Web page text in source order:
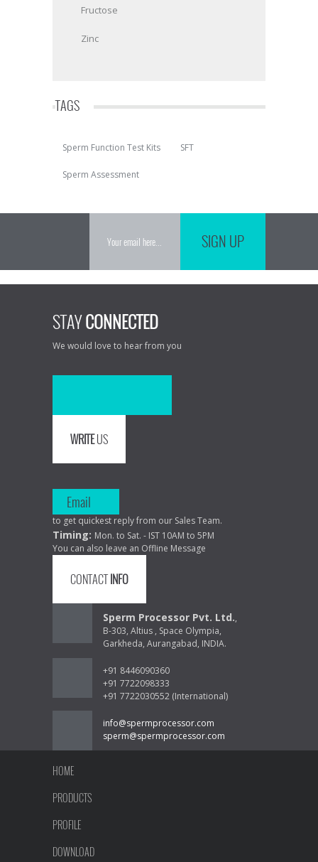
Fructose
Zinc
TAGS
Sperm Function Test Kits SFT
Sperm Assessment
SIGN UP
STAYCONNECTED
We would love to hear from you
WRITEUS
Email
to get quickest reply from our Sales Team.
Timing: Mon. to Sat. - IST 10AM to 5PM
You can also leave an Offline Message
CONTACTINFO
Sperm Processor Pvt. Ltd.,
B-303, Altius , Space Olympia,
Garkheda, Aurangabad, INDIA.
+91 8446090360
+91 7722098333
+91 7722030552 (International)
info@spermprocessor.com
sperm@spermprocessor.com
HOME
PRODUCTS
PROFILE
DOWNLOAD